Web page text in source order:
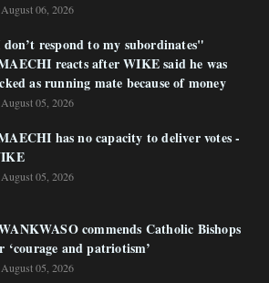
August 06, 2026
respond to my subordinates"
reacts after WIKE said he was
as running mate because of money
August 05, 2026
has no capacity to deliver votes -
August 05, 2026
commends Catholic Bishops
‘courage and patriotism’
August 05, 2026